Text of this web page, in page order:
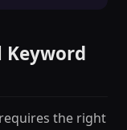
Keyword
the right